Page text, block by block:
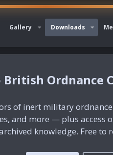
Gallery Downloads
British Ordnance
of inert military
and more — plus access
knowledge. Free to